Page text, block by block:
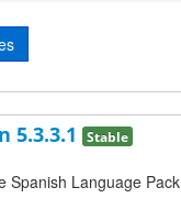
5.3.3.1 Stable
Spanish Language